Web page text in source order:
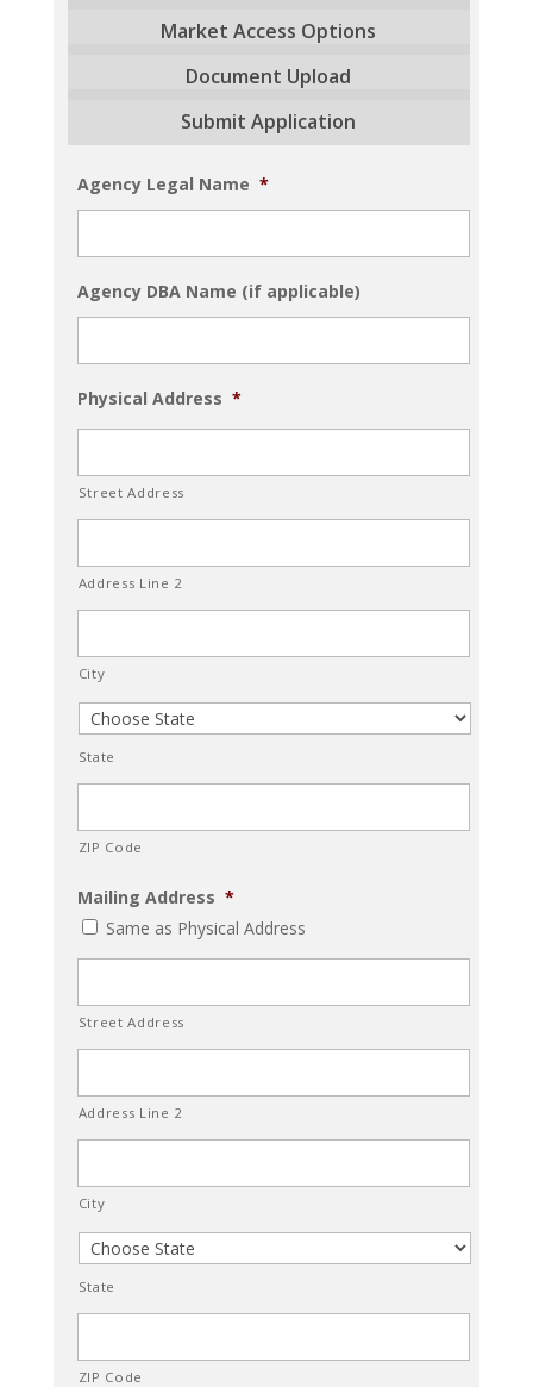
Market Access Options
Document Upload
Submit Application
Agency Legal Name *
Agency DBA Name (if applicable)
Physical Address *
Street Address
Address Line 2
City
State
ZIP Code
Mailing Address *
Same as Physical Address
Street Address
Address Line 2
City
State
ZIP Code